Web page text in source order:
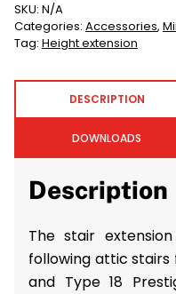
SKU: N/A
Categories: Accessories,
Tag: Height extension
DESCRIPTION
DOWNLOADS
Description
The stair
following attic stairs
and Type 18